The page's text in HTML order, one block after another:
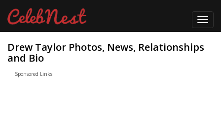
Drew Taylor Photos, News, Relationships
and Bio
Sponsored Links